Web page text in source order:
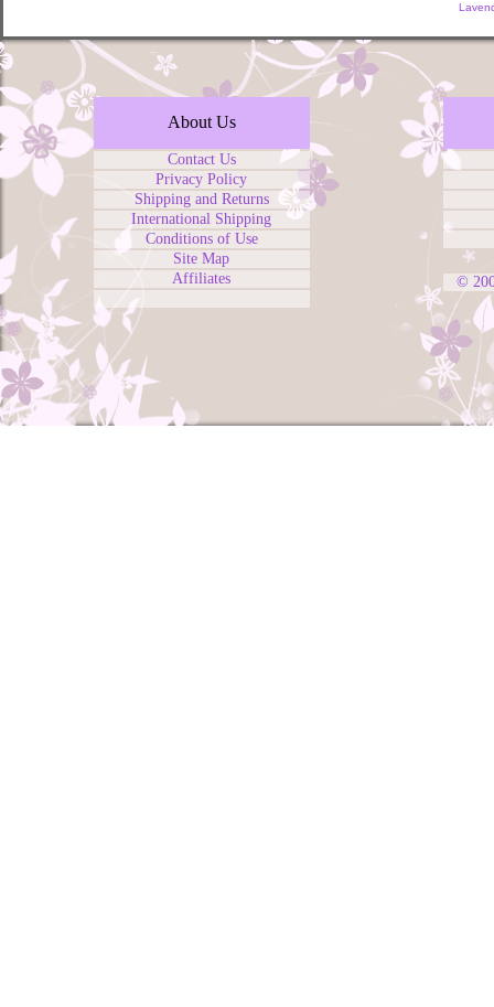
About Us
Contact Us
Privacy Policy
Shipping and Returns
International Shipping
Conditions of Use
Site Map
Affiliates
©